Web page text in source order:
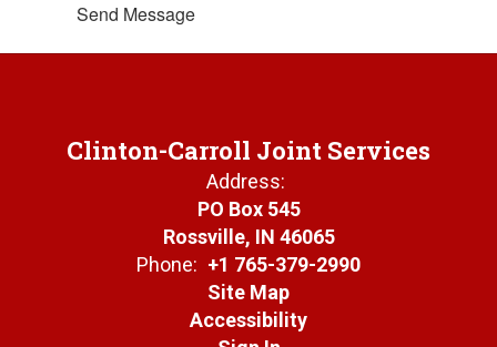
Send Message
Clinton-Carroll Joint Services
Address:
PO Box 545
Rossville, IN 46065
Phone: +1 765-379-2990
Site Map
Accessibility